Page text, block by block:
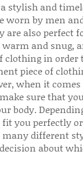
stylish and
worn by men
are also perfect
warm and snug,
clothing in order
piece of
when it
sure that
body.
you perfectly
different
about